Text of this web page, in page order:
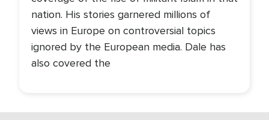
nation. His stories garnered millions of
views in Europe on controversial topics
ignored by the European media. Dale has
also covered the